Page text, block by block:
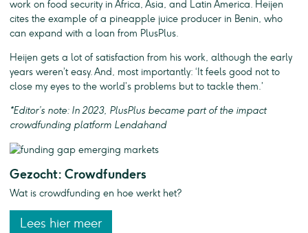
work on food security in Africa, Asia, and Latin America. Heijen
cites the example of a pineapple juice producer in Benin, who
can expand with a loan from PlusPlus.
Heijen gets a lot of satisfaction from his work, although the early
years weren’t easy. And, most importantly: ‘It feels good not to
close my eyes to the world’s problems but to tackle them.’
*Editor’s note: In 2023, PlusPlus became part of the impact
crowdfunding platform Lendahand
Gezocht: Crowdfunders
Wat is crowdfunding en hoe werkt het?
Lees hier meer